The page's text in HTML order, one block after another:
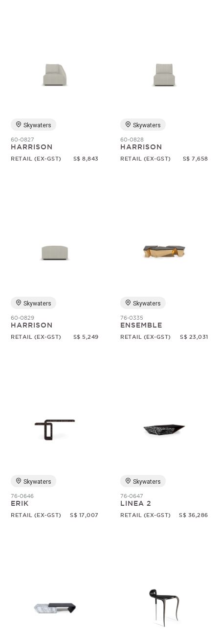
Skywaters
60-0827
HARRISON
RETAIL (EX-GST) S$ 8,843
Skywaters
60-0828
HARRISON
RETAIL (EX-GST) S$ 7,658
Skywaters
60-0829
HARRISON
RETAIL (EX-GST) S$ 5,249
Skywaters
76-0335
ENSEMBLE
RETAIL (EX-GST) S$ 23,031
Skywaters
76-0646
ERIK
RETAIL (EX-GST) S$ 17,007
Skywaters
76-0647
LINEA 2
RETAIL (EX-GST) S$ 36,286